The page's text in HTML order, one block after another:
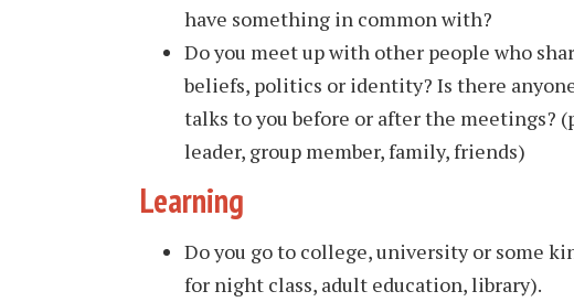
have something in common with?
Do you meet up with other people who
beliefs, politics or identity? Is there
talks to you before or after the meetings?
leader, group member, family, friends)
Learning
Do you go to college, university or some
for night class, adult education, library).